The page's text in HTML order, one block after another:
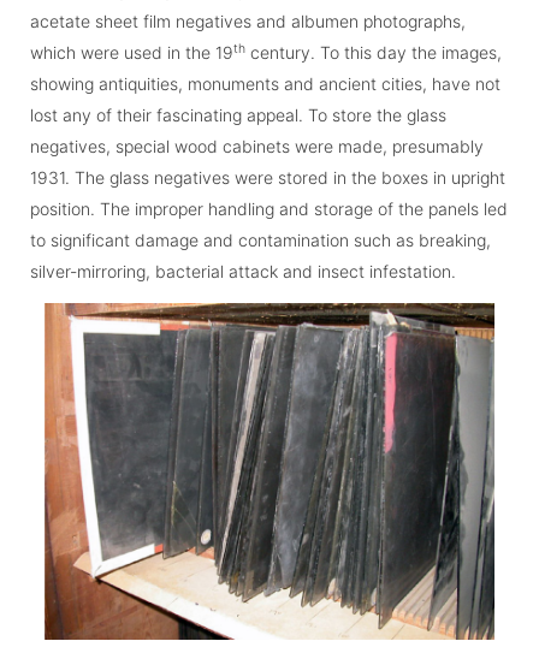
acetate sheet film negatives and albumen photographs,
which were used in the 19th century. To this day the images,
showing antiquities, monuments and ancient cities, have not
lost any of their fascinating appeal. To store the glass
negatives, special wood cabinets were made, presumably
1931. The glass negatives were stored in the boxes in upright
position. The improper handling and storage of the panels led
to significant damage and contamination such as breaking,
silver-mirroring, bacterial attack and insect infestation.